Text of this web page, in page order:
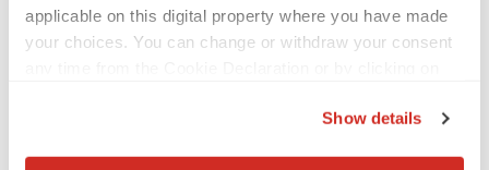
applicable on this digital property where you have made
your choices. You can change or withdraw your consent
Show details
BioVie shares halve on murky Parkinson’s
disease readout